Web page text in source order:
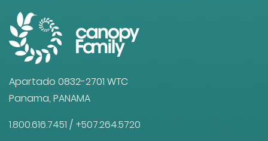
Apartado 0832-2701 WTC
Panama, PANAMA
1.800.616.7451 / +507.264.5720